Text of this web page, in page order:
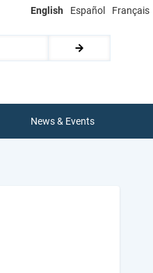
English Español Français
News & Events